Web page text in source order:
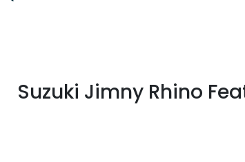
Suzuki Jimny Rhino